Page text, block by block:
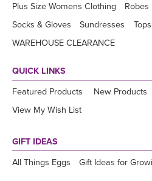
Plus Size Womens Clothing
Robes
Socks & Gloves
Sundresses
WAREHOUSE CLEARANCE
QUICK LINKS
Featured Products New Products
View My Wish List
GIFT IDEAS
All Things Eggs Gift Ideas for